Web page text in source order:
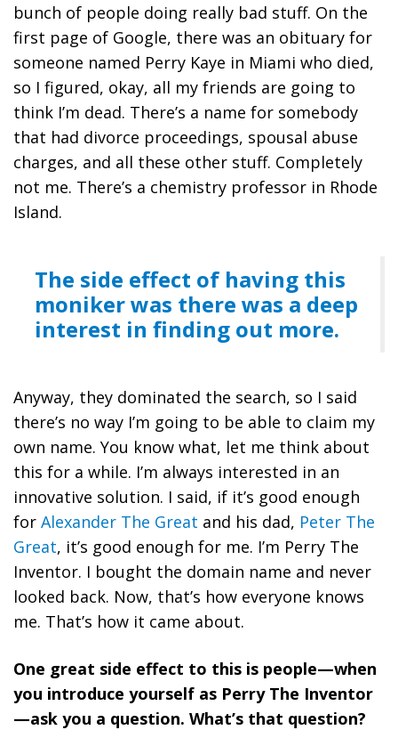
bunch of people doing really bad stuff. On the
first page of Google, there was an obituary for
someone named Perry Kaye in Miami who died,
so I figured, okay, all my friends are going to
think I’m dead. There’s a name for somebody
that had divorce proceedings, spousal abuse
charges, and all these other stuff. Completely
not me. There’s a chemistry professor in Rhode
Island.
The side effect of having this
moniker was there was a deep
interest in finding out more.
Anyway, they dominated the search, so I said
there’s no way I’m going to be able to claim my
own name. You know what, let me think about
this for a while. I’m always interested in an
innovative solution. I said, if it’s good enough
for Alexander The Great and his dad, Peter The
Great, it’s good enough for me. I’m Perry The
Inventor. I bought the domain name and never
looked back. Now, that’s how everyone knows
me. That’s how it came about.
One great side effect to this is people—when
you introduce yourself as Perry The Inventor
—ask you a question. What’s that question?